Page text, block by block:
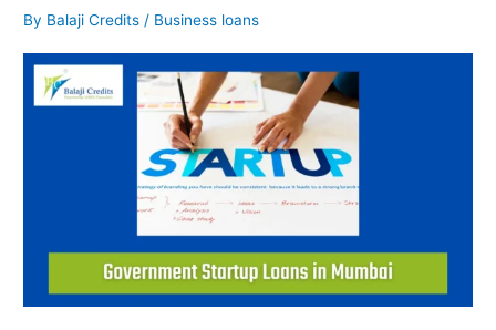
By Balaji Credits / Business loans
Mumbai